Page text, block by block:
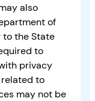
also
of
to the State
to
privacy
related to
may not be